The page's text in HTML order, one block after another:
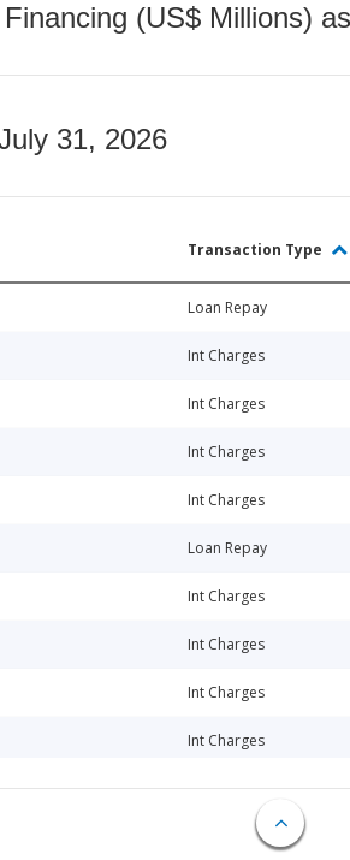
(US$ Millions)
31, 2026
Transaction Type
Loan Repay
Int Charges
Int Charges
Int Charges
Int Charges
Loan Repay
Int Charges
Int Charges
Int Charges
Int Charges
Loan Repay
Int Charges